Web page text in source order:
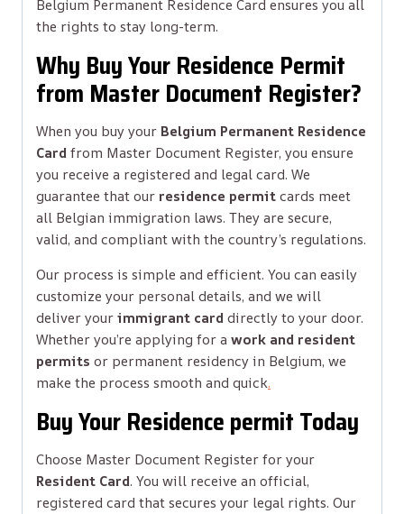
Belgium Permanent Residence Card ensures you all
the rights to stay long-term.
Why Buy Your Residence Permit
from Master Document Register?
When you buy your Belgium Permanent Residence
Cardfrom Master Document Register, you ensure
you receive a registered and legal card. We
guarantee that our residence permitcards meet
all Belgian immigration laws. They are secure,
valid, and compliant with the country’s regulations.
Our process is simple and efficient. You can easily
customize your personal details, and we will
deliver yourimmigrant carddirectly to your door.
Whether you’re applying for awork and resident
permits or permanent residency in Belgium, we
make the process smooth and quick.
Buy Your Residence permit Today
Choose Master Document Register for your
Resident Card. You will receive an official,
registered card that secures your legal rights. Our